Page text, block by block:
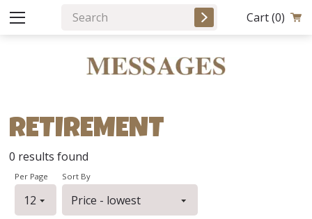
Cart(0)
RETIREMENT
0 results found
Per Page Sort By